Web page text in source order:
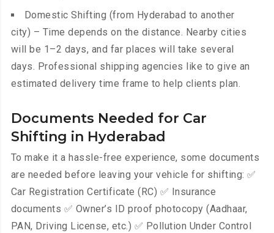
Domestic Shifting (from Hyderabad to another
city) – Time depends on the distance. Nearby cities
will be 1–2 days, and far places will take several
days. Professional shipping agencies like to give an
estimated delivery time frame to help clients plan.
Documents Needed for Car
Shifting in Hyderabad
To make it a hassle-free experience, some documents
are needed before leaving your vehicle for shifting: ✅
Car Registration Certificate (RC) ✅ Insurance
documents ✅ Owner’s ID proof photocopy (Aadhaar,
PAN, Driving License, etc.) ✅ Pollution Under Control